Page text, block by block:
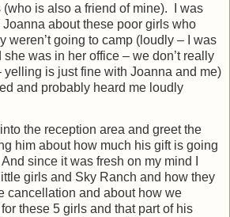
is also a friend of mine).
I was
about these poor girls who
weren’t going to camp (loudly – I was
was in her office – we don’t really
yelling is just fine with Joanna and me)
and probably heard me loudly
the reception area and greet the
him about how much his gift is going
And since it was fresh on my mind I
girls and Sky Ranch and how they
cancellation and about how we
these 5 girls and that part of his